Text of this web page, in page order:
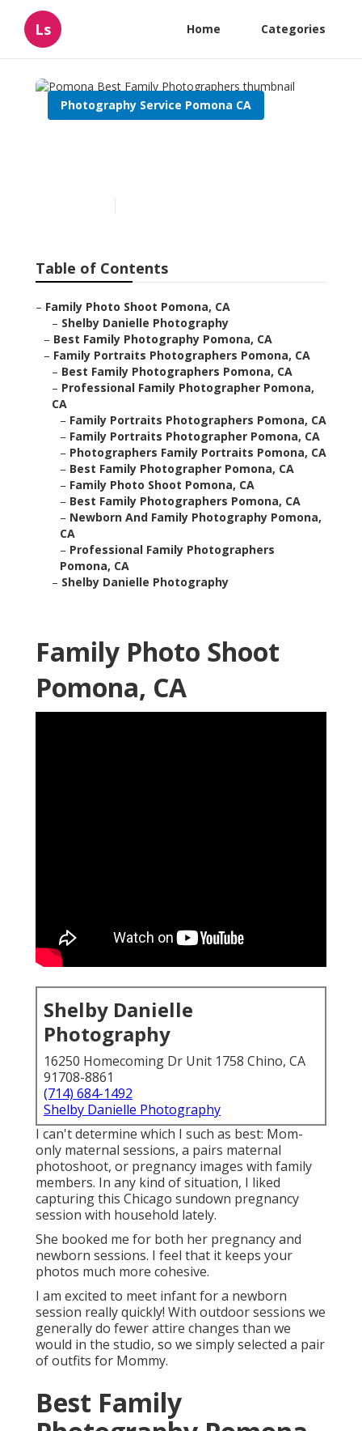
Ls Home Categories
Photography Service Pomona CA
Table of Contents
– Family Photo Shoot Pomona, CA
– Shelby Danielle Photography
– Best Family Photography Pomona, CA
– Family Portraits Photographers Pomona, CA
– Best Family Photographers Pomona, CA
– Professional Family Photographer Pomona,
CA
– Family Portraits Photographers Pomona, CA
– Family Portraits Photographer Pomona, CA
– Photographers Family Portraits Pomona, CA
– Best Family Photographer Pomona, CA
– Family Photo Shoot Pomona, CA
– Best Family Photographers Pomona, CA
– Newborn And Family Photography Pomona,
CA
– Professional Family Photographers
Pomona, CA
– Shelby Danielle Photography
Family Photo Shoot
Pomona, CA
Shelby Danielle
Photography
16250 Homecoming Dr Unit 1758 Chino, CA
91708-8861
(714) 684-1492
Shelby Danielle Photography
I can't determine which I such as best: Mom-
only maternal sessions, a pairs maternal
photoshoot, or pregnancy images with family
members. In any kind of situation, I liked
capturing this Chicago sundown pregnancy
session with household lately.
She booked me for both her pregnancy and
newborn sessions. I feel that it keeps your
photos much more cohesive.
I am excited to meet infant for a newborn
session really quickly! With outdoor sessions we
generally do fewer attire changes than we
would in the studio, so we simply selected a pair
of outfits for Mommy.
Best Family